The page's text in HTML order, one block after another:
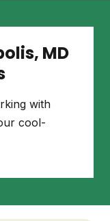
MD
with
cool-